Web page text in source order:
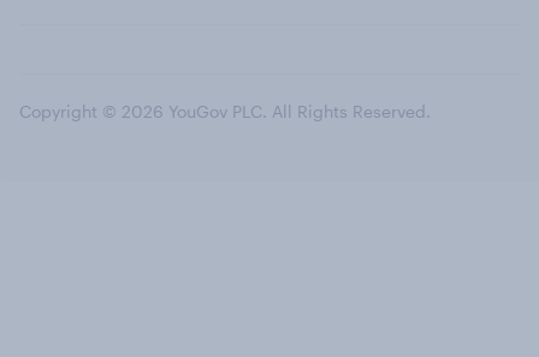
Copyright © 2026 YouGov PLC. All Rights Reserved.